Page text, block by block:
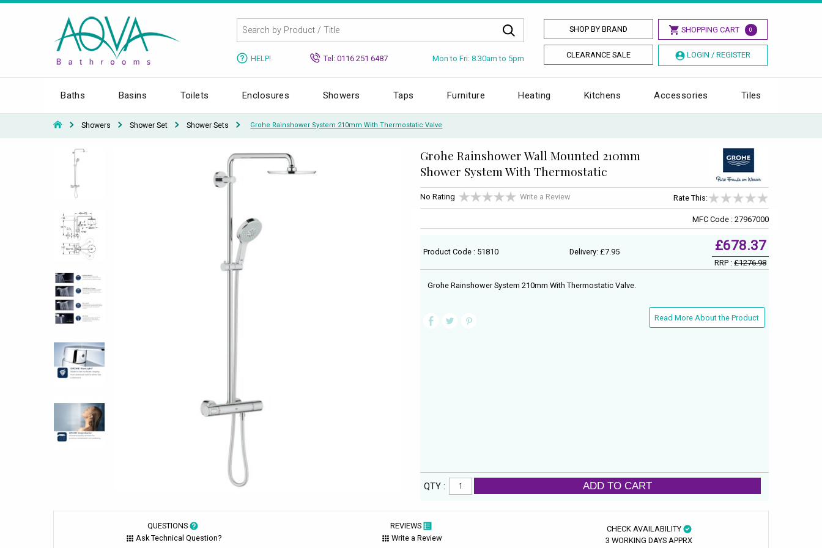
SHOP BY BRAND SHOPPING CART 0
CLEARANCE SALE LOGIN / REGISTER
HELP! Tel: 0116 251 6487 Mon to Fri: 8.30am to 5pm
Baths Basins Toilets Enclosures Showers Taps Furniture Heating Kitchens Accessories Tiles
Showers Shower Set Shower Sets Grohe Rainshower System 210mm With Thermostatic Valve
Grohe Rainshower Wall Mounted 210mm
Shower System With Thermostatic
No Rating Write a Review Rate This:
MFC Code : 27967000
Product Code : 51810 Delivery: £7.95 £678.37
RRP :£1276.98
Grohe Rainshower System 210mm With Thermostatic Valve.
Read More About the Product
QTY : ADD TO CART
QUESTIONS
Ask Technical Question?
REVIEWS
Write a Review
CHECK AVAILABILITY
3 WORKING DAYS APPRX